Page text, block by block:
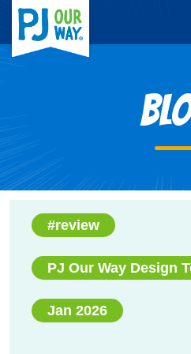
#review
PJ Our Way Design
Jan 2026